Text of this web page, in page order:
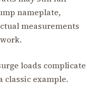
nameplate,
measurements
loads complicate
classic example.